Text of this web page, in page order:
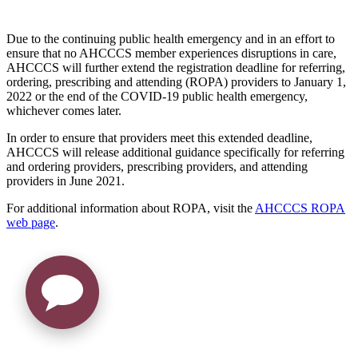
Due to the continuing public health emergency and in an effort to
ensure that no AHCCCS member experiences disruptions in care,
AHCCCS will further extend the registration deadline for referring,
ordering, prescribing and attending (ROPA) providers to January 1,
2022 or the end of the COVID-19 public health emergency,
whichever comes later.
In order to ensure that providers meet this extended deadline,
AHCCCS will release additional guidance specifically for referring
and ordering providers, prescribing providers, and attending
providers in June 2021.
For additional information about ROPA, visit the AHCCCS ROPA
web page.